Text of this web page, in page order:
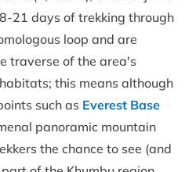
21 days of trekking through
loop and are
traverse of the area's
this means although
such as Everest Base
panoramic mountain
the chance to see (and